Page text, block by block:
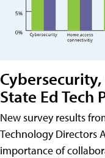
State Ed Tech
New survey results
Technology Directors
importance of